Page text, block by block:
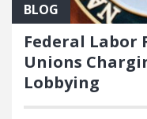
BLOG
Federal Labor
Unions
Lobbying